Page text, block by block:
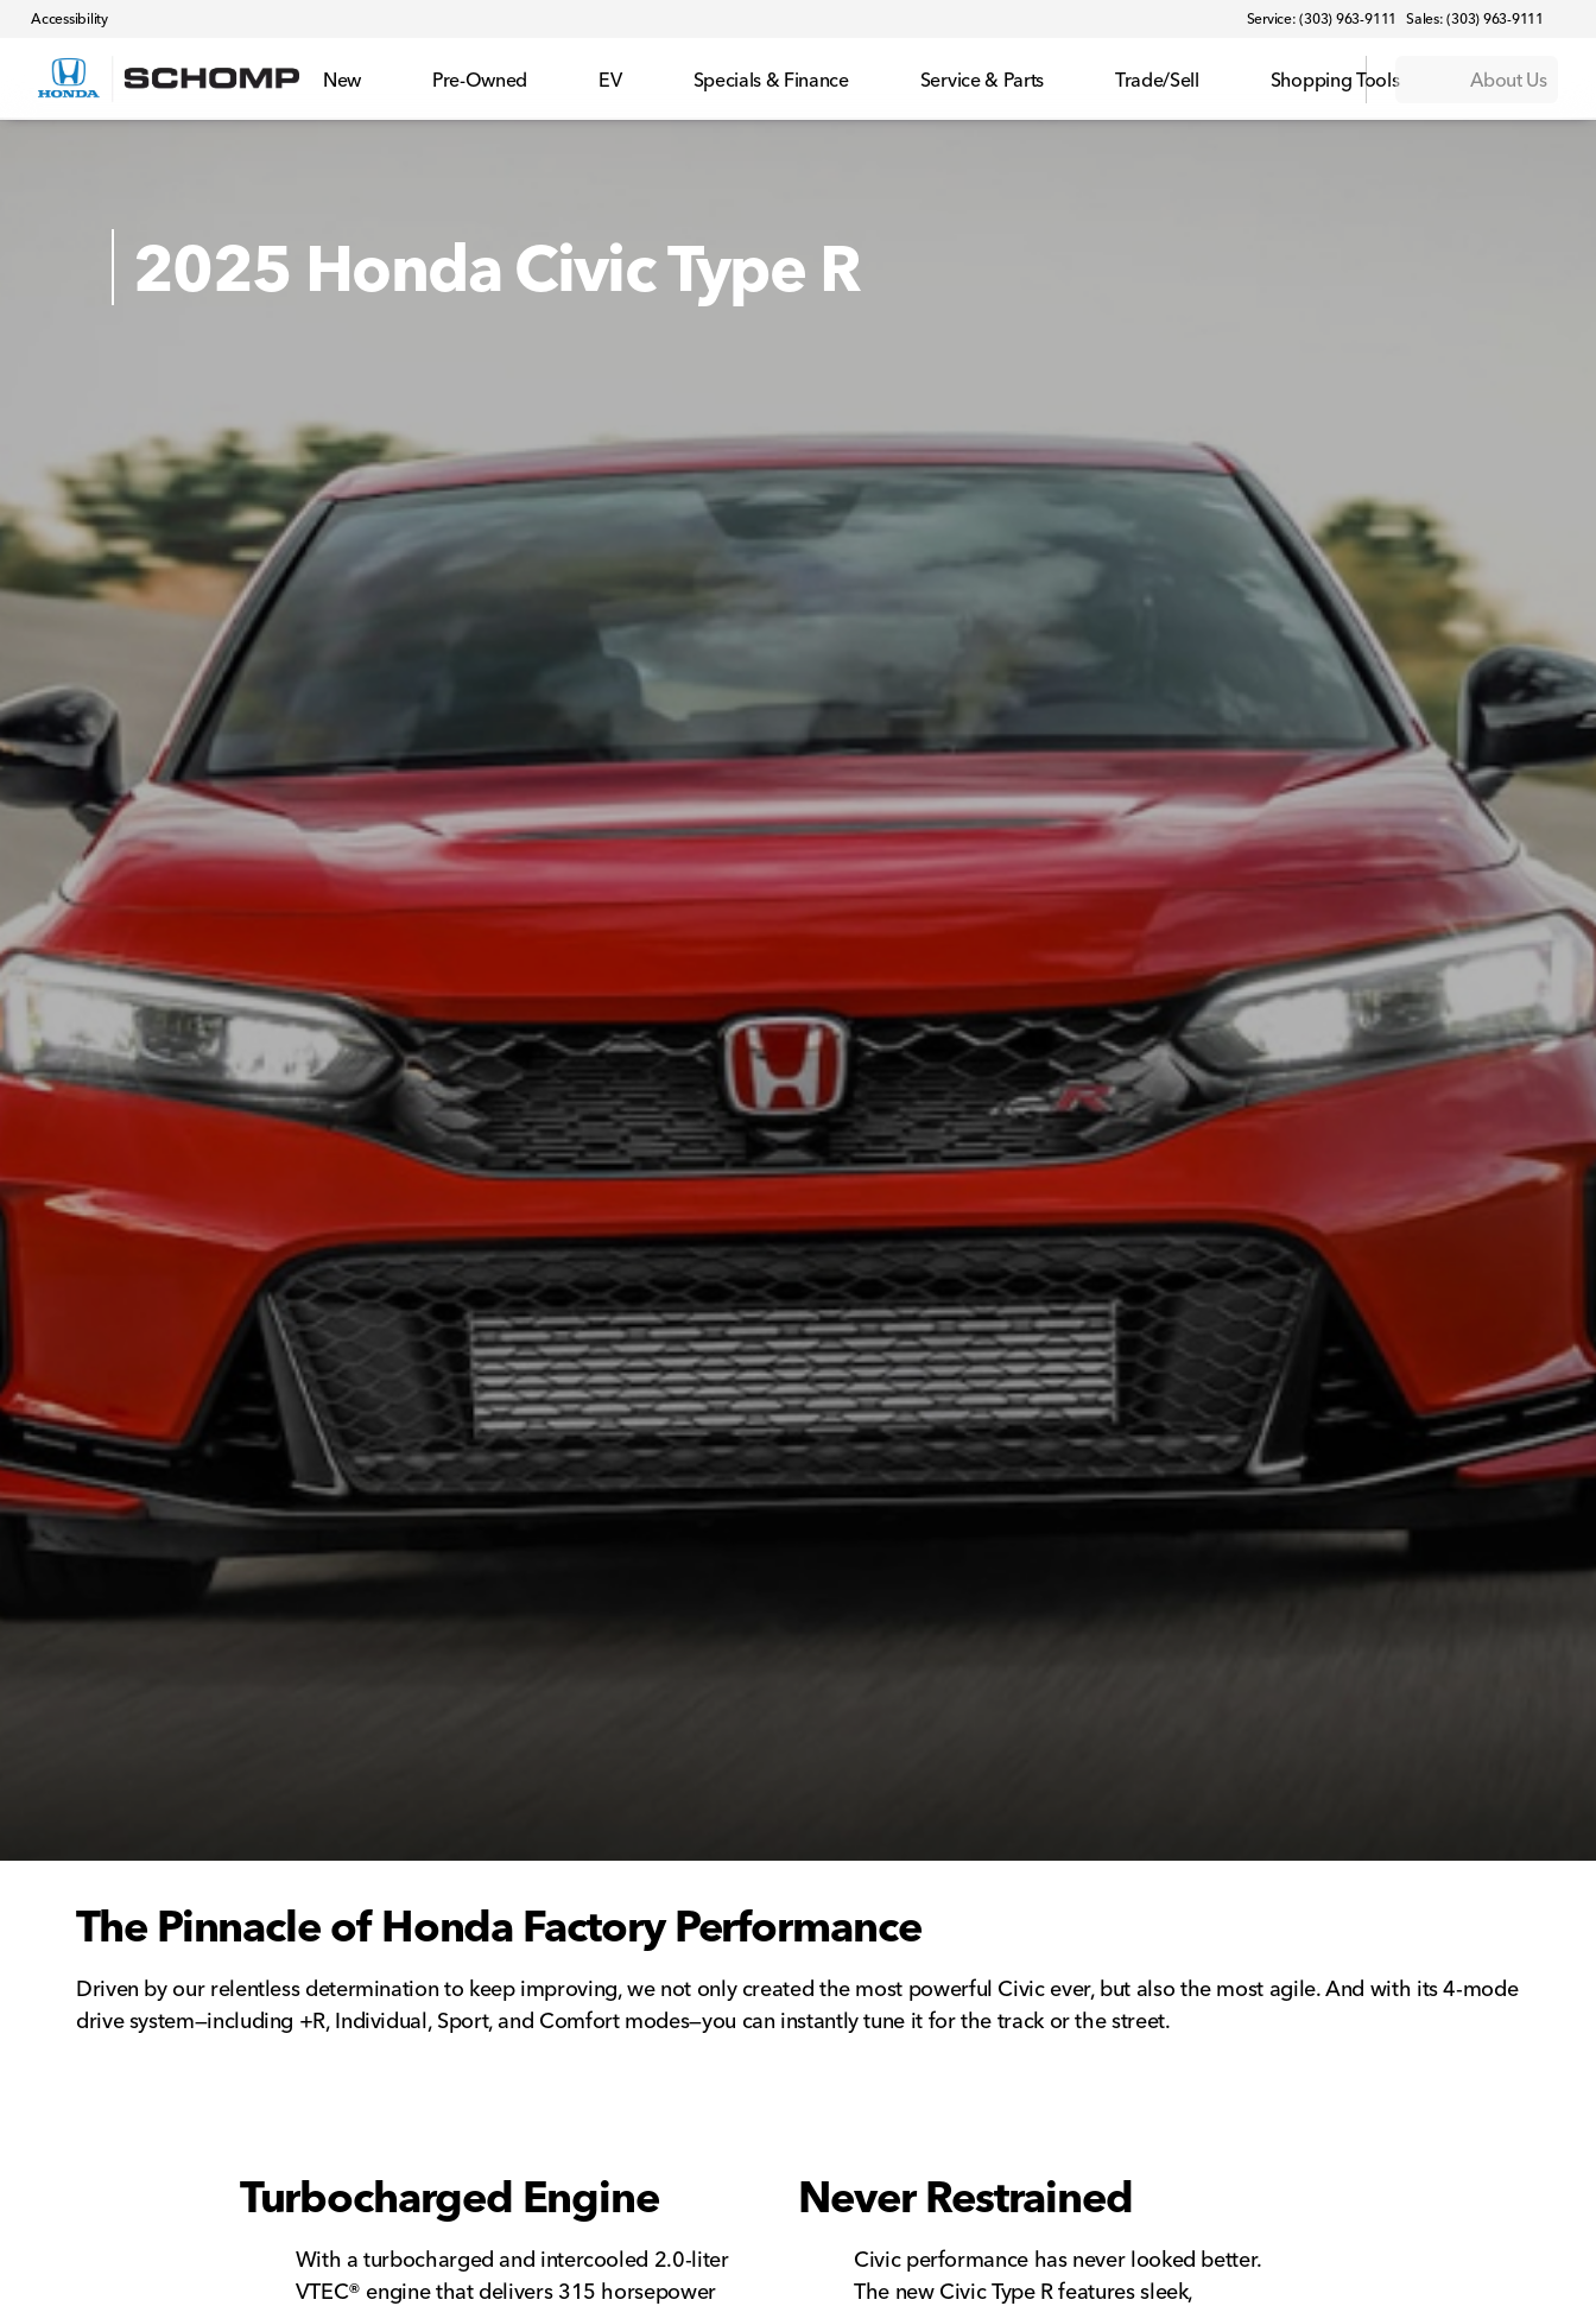
Accessibility Service: (303) 963-9111 Sales: (303) 963-9111
New Pre-Owned EV Specials & Finance Service & Parts Trade/Sell Shopping Tools About Us
2025 Honda Civic Type R
The Pinnacle of Honda Factory Performance
Driven by our relentless determination to keep improving, we not only created the most powerful Civic ever, but also the most agile. And with its 4-mode
drive system—including +R, Individual, Sport, and Comfort modes—you can instantly tune it for the track or the street.
Turbocharged Engine Never Restrained
With a turbocharged and intercooled 2.0-liter
VTEC® engine that delivers 315 horsepower
Civic performance has never looked better.
The new Civic Type R features sleek,